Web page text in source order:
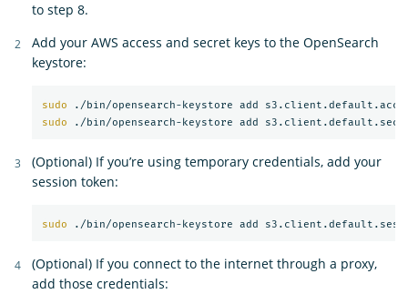
to step 8.
Add your AWS access and secret keys to the OpenSearch
keystore:
sudo
sudo
(Optional) If you’re using temporary credentials, add your
session token:
sudo
(Optional) If you connect to the internet through a proxy,
add those credentials: